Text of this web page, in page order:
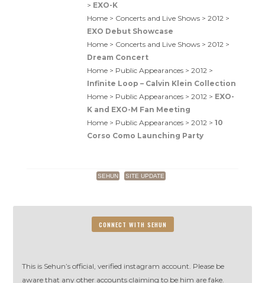
> EXO-K
Home > Concerts and Live Shows > 2012 >
EXO Debut Showcase
Home > Concerts and Live Shows > 2012 >
Dream Concert
Home > Public Appearances > 2012 >
Infinite Loop – Calvin Klein Collection
Home > Public Appearances > 2012 > EXO-
K and EXO-M Fan Meeting
Home > Public Appearances > 2012 >10
Corso Como Launching Party
SEHUN SITE UPDATE
CONNECT WITH SEHUN
This is Sehun’s official, verified instagram account. Please be
aware that any other accounts claiming to be him are fake.